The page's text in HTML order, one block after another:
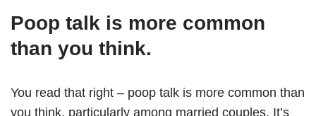
Poop talk is more common
than you think.
You read that right – poop talk is more common than
you think, particularly among married couples. It’s